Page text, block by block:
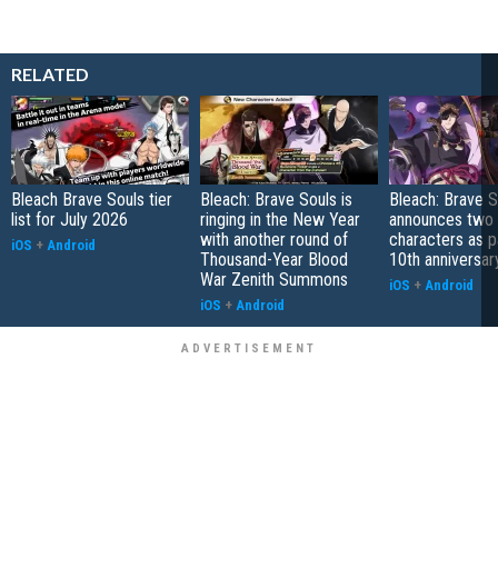
RELATED
Bleach Brave Souls tier
list for July 2026
iOS + Android
Bleach: Brave Souls is
ringing in the New Year
with another round of
Thousand-Year Blood
War Zenith Summons
iOS + Android
Bleach: Brave
announces two
characters as
10th
iOS + Android